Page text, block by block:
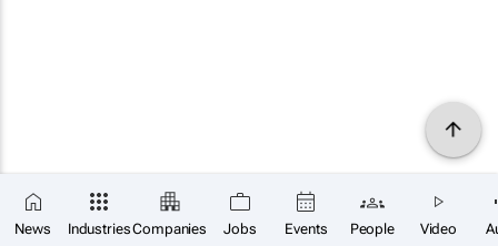
News IndustriesCompanies Jobs Events People Video